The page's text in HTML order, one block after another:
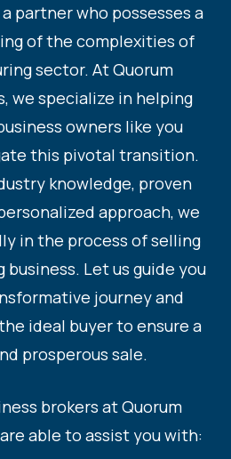
partner who possesses a
of the complexities of
sector. At Quorum
we specialize in helping
owners like you
this pivotal transition.
knowledge, proven
approach, we
in the process of selling
Let us guide you
journey and
ideal buyer to ensure a
prosperous sale.
brokers atQuorum
are able to assist you with: